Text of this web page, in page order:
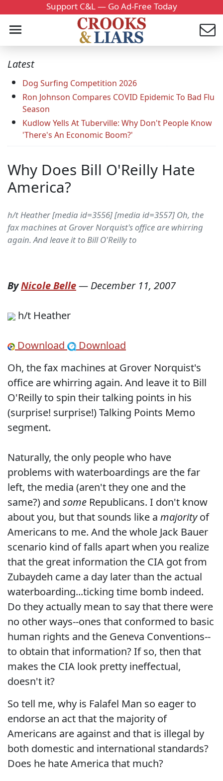
Support C&L — Go Ad-Free Today
Latest
Dog Surfing Competition 2026
Ron Johnson Compares COVID Epidemic To Bad Flu
Season
Kudlow Yells At Tuberville: Why Don't People Know
'There's An Economic Boom?'
Why Does Bill O'Reilly Hate
America?
h/t Heather [media id=3556] [media id=3557] Oh, the
fax machines at Grover Norquist's office are whirring
again. And leave it to Bill O'Reilly to
ByNicole Belle— December 11, 2007
h/t Heather
Download
Download
Oh, the fax machines at Grover Norquist's
office are whirring again. And leave it to Bill
O'Reilly to spin their talking points in his
(surprise! surprise!) Talking Points Memo
segment.
Naturally, the only people who have
problems with waterboardings are the far
left, the media (aren't they one and the
same?) and some Republicans. I don't know
about you, but that sounds like a majorityof
Americans to me. And the whole Jack Bauer
scenario kind of falls apart when you realize
that the great information the CIA got from
Zubaydeh came a day later than the actual
waterboarding...ticking time bomb indeed.
Do they actually mean to say that there were
no other ways--ones that conformed to basic
human rights and the Geneva Conventions--
to obtain that information? If so, then that
makes the CIA look pretty ineffectual,
doesn't it?
So tell me, why is Falafel Man so eager to
endorse an act that the majority of
Americans are against and that is illegal by
both domestic and international standards?
Does he hate America that much?